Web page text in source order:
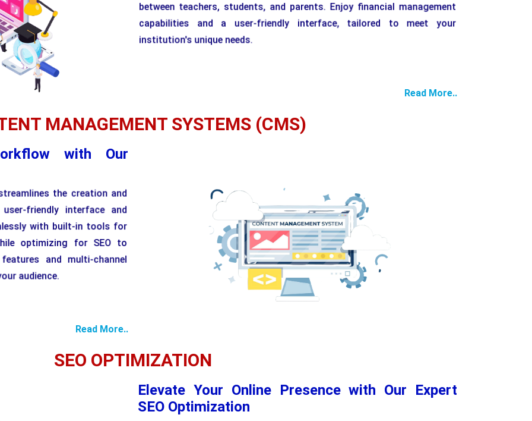
between teachers, students, and parents. Enjoy financial management
capabilities and a user-friendly interface, tailored to meet your
institution's unique needs.
Read More..
MANAGEMENT SYSTEMS (CMS)
with Our
the creation and
friendly interface and
with built-in tools for
optimizing for SEO to
and multi-channel
audience.
Read More..
SEO OPTIMIZATION
Elevate Your Online Presence with Our Expert
SEO Optimization